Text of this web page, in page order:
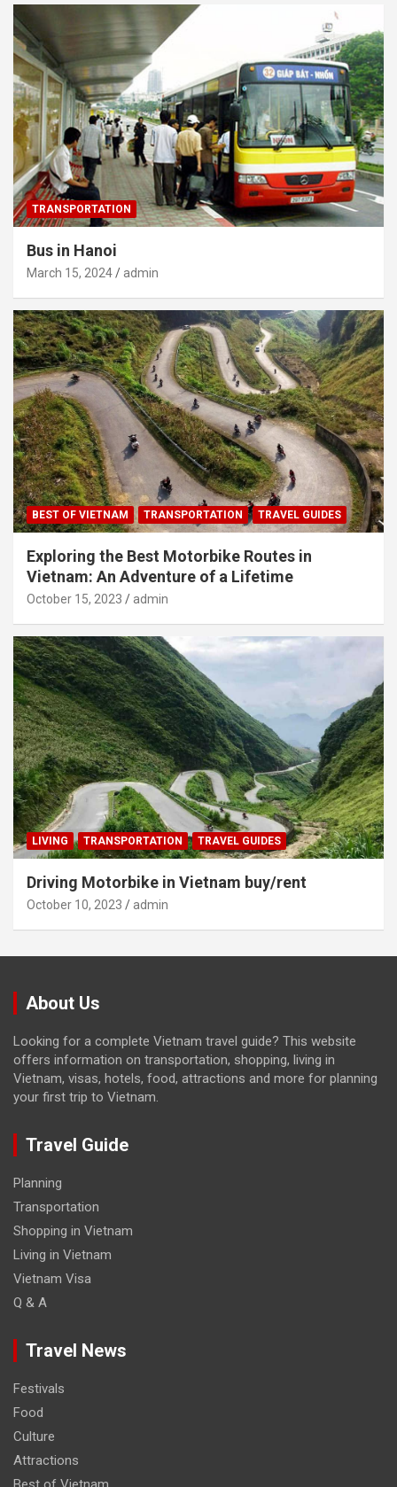
TRANSPORTATION
Bus in Hanoi
March 15, 2024 admin
BEST OF VIETNAM TRANSPORTATION TRAVEL GUIDES
Exploring the Best Motorbike Routes in
Vietnam: An Adventure of a Lifetime
October 15, 2023 admin
LIVING TRANSPORTATION TRAVEL GUIDES
Driving Motorbike in Vietnam buy/rent
October 10, 2023 admin
About Us
Looking for a complete Vietnam travel guide? This website
offers information on transportation, shopping, living in
Vietnam, visas, hotels, food, attractions and more for planning
your first trip to Vietnam.
Travel Guide
Planning
Transportation
Shopping in Vietnam
Living in Vietnam
Vietnam Visa
Q & A
Travel News
Festivals
Food
Culture
Attractions